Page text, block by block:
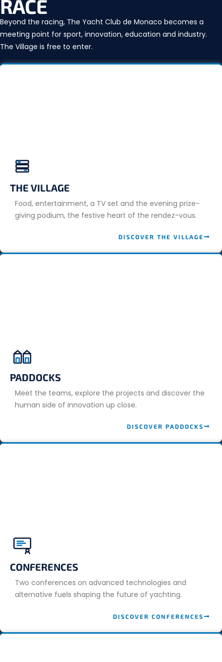
RACE
Beyond the racing, The Yacht Club de Monaco becomes a
meeting point for sport, innovation, education and industry.
The Village is free to enter.
THE VILLAGE
Food, entertainment, a TV set and the evening prize-
giving podium, the festive heart of the rendez-vous.
DISCOVER THE VILLAGE
PADDOCKS
Meet the teams, explore the projects and discover the
human side of innovation up close.
DISCOVER PADDOCKS
CONFERENCES
Two conferences on advanced technologies and
alternative fuels shaping the future of yachting.
DISCOVER CONFERENCES